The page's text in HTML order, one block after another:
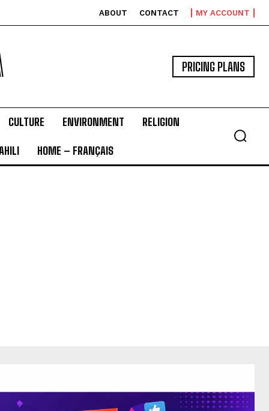
ABOUT CONTACT MY ACCOUNT
PRICING PLANS
CULTURE ENVIRONMENT RELIGION
HOME – FRANÇAIS